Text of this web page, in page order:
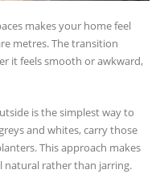
makes your home feel
metres. The transition
it feels smooth or awkward,
is the simplest way to
and whites, carry those
This approach makes
natural rather than jarring.